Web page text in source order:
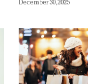
December 30, 2025